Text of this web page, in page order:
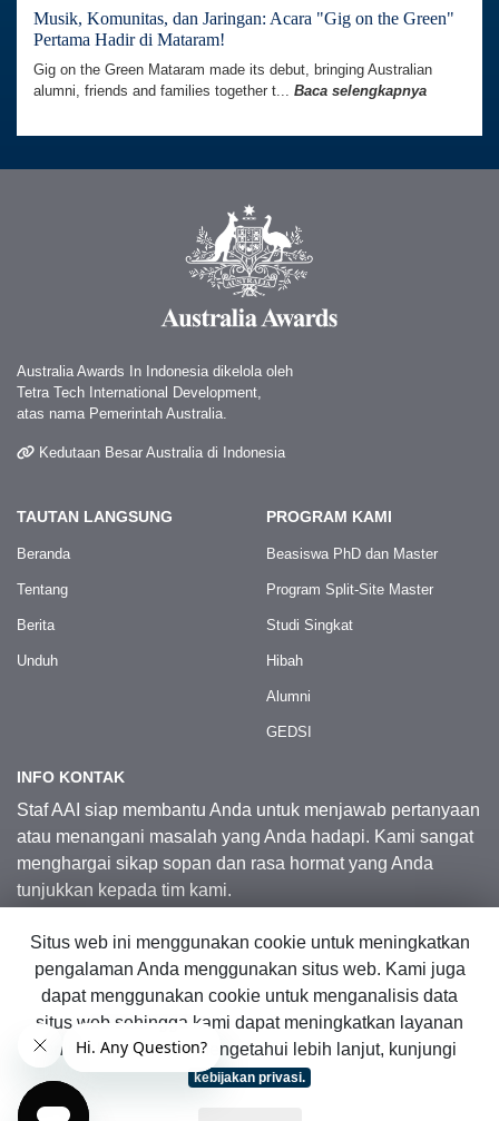
Musik, Komunitas, dan Jaringan: Acara "Gig on the Green"
Pertama Hadir di Mataram!
Gig on the Green Mataram made its debut, bringing Australian
alumni, friends and families together t... Baca selengkapnya
Australia Awards In Indonesia dikelola oleh
Tetra Tech International Development,
atas nama Pemerintah Australia.
Kedutaan Besar Australia di Indonesia
TAUTAN LANGSUNG
Beranda
Tentang
Berita
Unduh
PROGRAM KAMI
Beasiswa PhD dan Master
Program Split-Site Master
Studi Singkat
Hibah
Alumni
GEDSI
INFO KONTAK
Staf AAI siap membantu Anda untuk menjawab pertanyaan
atau menangani masalah yang Anda hadapi. Kami sangat
menghargai sikap sopan dan rasa hormat yang Anda
tunjukkan kepada tim kami.
Kontak Kami
© 2026 Australia Awards in Indonesia.
Hak Cipta Dilindungi Undang-Undang|Peta Situs Web
Situs web ini menggunakan cookie untuk meningkatkan
pengalaman Anda menggunakan situs web. Kami juga
dapat menggunakan cookie untuk menganalisis data
situs web sehingga kami dapat meningkatkan layanan
online kami. Untuk mengetahui lebih lanjut, kunjungi
kebijakan privasi.